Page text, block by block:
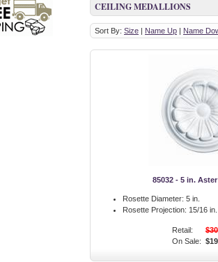
CEILING MEDALLIONS
Sort By: Size | Name Up | Name
85032 - 5 in.
Rosette Diameter: 5 in.
Rosette Projection: 15/16 in.
Retail:
On Sale: